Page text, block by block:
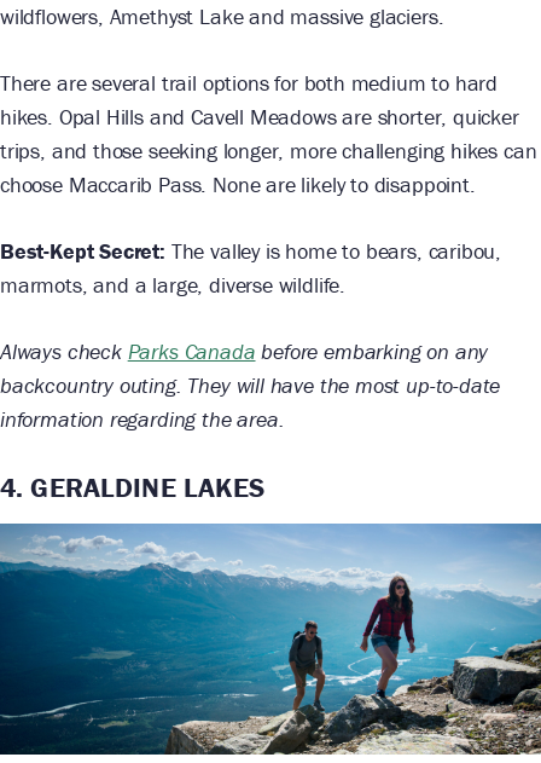
wildflowers, Amethyst Lake and massive glaciers.
There are several trail options for both medium to hard
hikes. Opal Hills and Cavell Meadows are shorter, quicker
trips, and those seeking longer, more challenging hikes can
choose Maccarib Pass. None are likely to disappoint.
Best-Kept Secret: The valley is home to bears, caribou,
marmots, and a large, diverse wildlife.
Always check Parks Canada before embarking on any
backcountry outing. They will have the most up-to-date
information regarding the area.
4. GERALDINE LAKES